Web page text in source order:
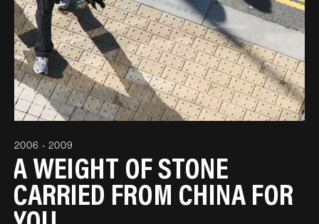
2006 - 2009
A WEIGHT OF STONE
CARRIED FROM CHINA FOR